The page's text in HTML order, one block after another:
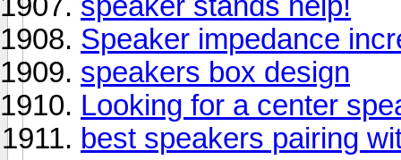
Speaker impedance
speakers box design
Looking for a center
best speakers pairing